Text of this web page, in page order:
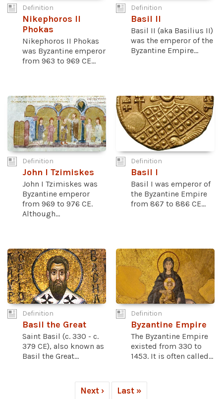
Definition
Nikephoros II
Phokas
Nikephoros II Phokas
was Byzantine emperor
from 963 to 969 CE...
Definition
Basil II
Basil II (aka Basilius II)
was the emperor of the
Byzantine Empire...
Definition
John I Tzimiskes
John I Tzimiskes was
Byzantine emperor
from 969 to 976 CE.
Although...
Definition
Basil I
Basil I was emperor of
the Byzantine Empire
from 867 to 886 CE...
Definition
Basil the Great
Saint Basil (c. 330 - c.
379 CE), also known as
Basil the Great...
Definition
Byzantine Empire
The Byzantine Empire
existed from 330 to
1453. It is often called...
Next › Last »